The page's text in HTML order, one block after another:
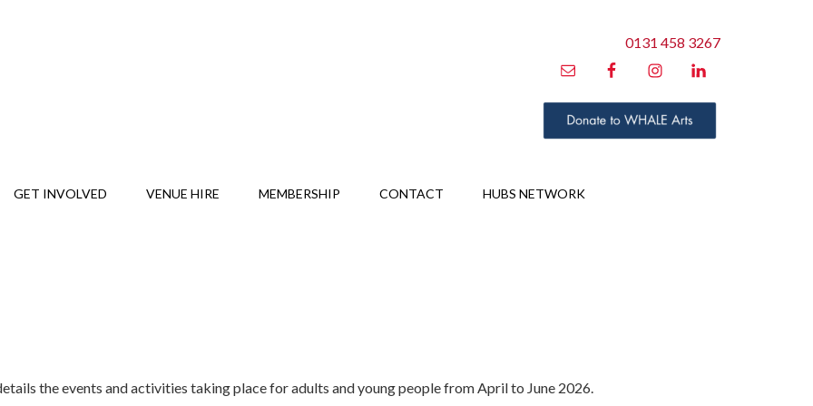
0131 458 3267
GET INVOLVED VENUE HIRE MEMBERSHIP CONTACT HUBS NETWORK
the events and activities taking place for adults and young people from April to June 2026.